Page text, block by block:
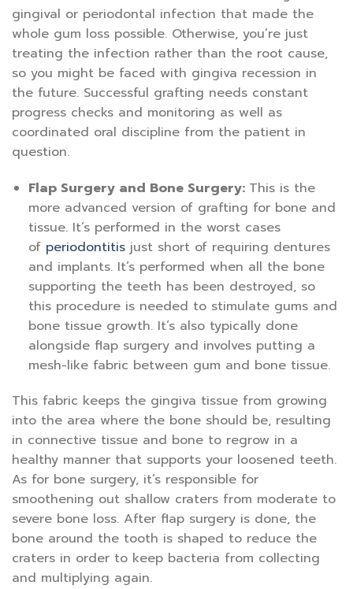
gingival or periodontal infection that made the
whole gum loss possible. Otherwise, you’re just
treating the infection rather than the root cause,
so you might be faced with gingiva recession in
the future. Successful grafting needs constant
progress checks and monitoring as well as
coordinated oral discipline from the patient in
question.
Flap Surgery and Bone Surgery: This is the
more advanced version of grafting for bone and
tissue. It’s performed in the worst cases
of periodontitisjust short of requiring dentures
and implants. It’s performed when all the bone
supporting the teeth has been destroyed, so
this procedure is needed to stimulate gums and
bone tissue growth. It’s also typically done
alongside flap surgery and involves putting a
mesh-like fabric between gum and bone tissue.
This fabric keeps the gingiva tissue from growing
into the area where the bone should be, resulting
in connective tissue and bone to regrow in a
healthy manner that supports your loosened teeth.
As for bone surgery, it’s responsible for
smoothening out shallow craters from moderate to
severe bone loss. After flap surgery is done, the
bone around the tooth is shaped to reduce the
craters in order to keep bacteria from collecting
and multiplying again.